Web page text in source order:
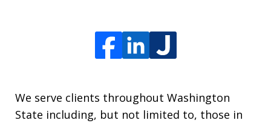
We serve clients throughout Washington
State including, but not limited to, those in